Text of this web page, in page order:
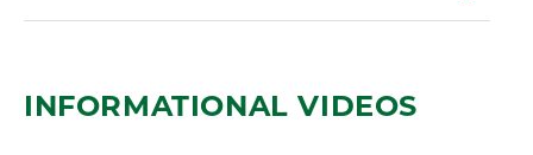
INFORMATIONAL VIDEOS